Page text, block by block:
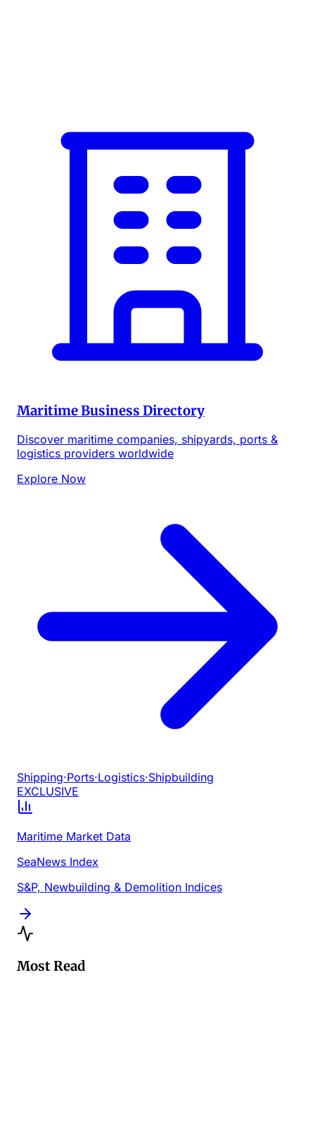
Maritime Business Directory
Discover maritime companies, shipyards, ports &
logistics providers worldwide
Explore Now
Shipping·Ports·Logistics·Shipbuilding
EXCLUSIVE
Maritime Market Data
SeaNews Index
S&P, Newbuilding & Demolition Indices
Most Read